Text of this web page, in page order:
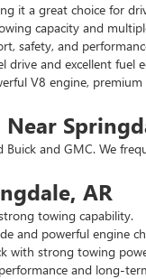
it a great choice for
capacity and
safety, and
and excellent fuel
V8 engine, premium
Near
and GMC. We
AR
towing capability.
and powerful engine
with strong towing
and long-